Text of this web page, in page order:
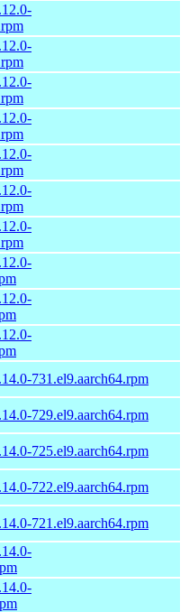
731.el9.aarch64.rpm
729.el9.aarch64.rpm
725.el9.aarch64.rpm
722.el9.aarch64.rpm
721.el9.aarch64.rpm